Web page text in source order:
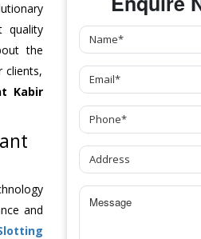
quality
the
clients,
Kabir
and